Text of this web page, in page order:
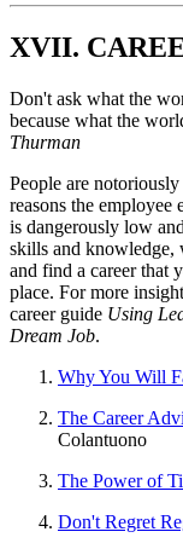
XVII.
Don't ask what the
because what the
Thurman
People are
reasons the employee
is dangerously low
skills and knowledge,
and find a career that
place. For more
career guide Using
Dream Job.
Why You Will
The Career
Colantuono
The Power of
Don't Regret